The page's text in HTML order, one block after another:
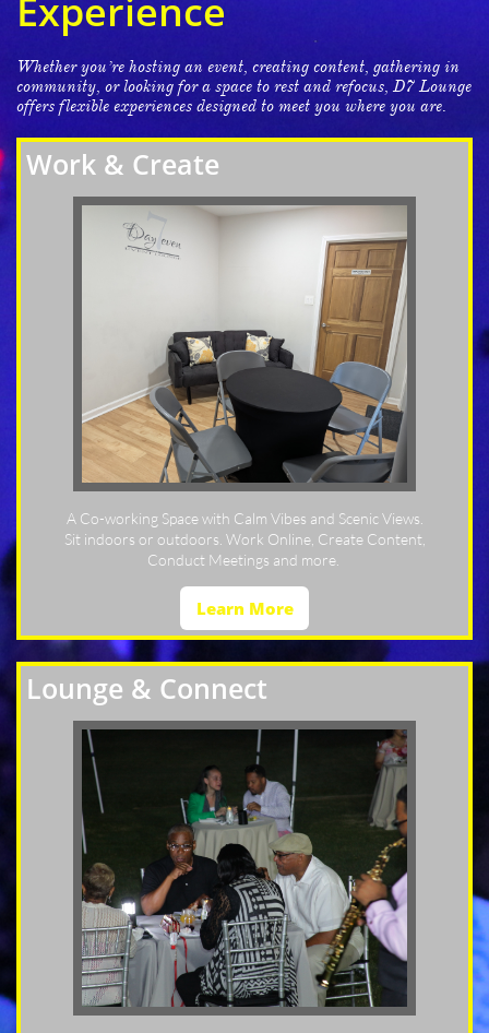
Experience
Whether you’re hosting an event, creating content, gathering in
community, or looking for a space to rest and refocus, D7 Lounge
offers flexible experiences designed to meet you where you are.
Work & Create
A Co-working Space with Calm Vibes and Scenic Views.
Sit indoors or outdoors. Work Online, Create Content,
Conduct Meetings and more.
Learn More
Lounge & Connect